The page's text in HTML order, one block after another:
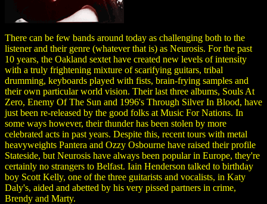
There can be few bands around today as challenging both to the
listener and their genre (whatever that is) as Neurosis. For the past
10 years, the Oakland sextet have created new levels of intensity
with a truly frightening mixture of scarifying guitars, tribal
drumming, keyboards played with fists, brain-frying samples and
their own particular world vision. Their last three albums, Souls At
Zero, Enemy Of The Sun and 1996's Through Silver In Blood, have
just been re-released by the good folks at Music For Nations. In
some ways however, their thunder has been stolen by more
celebrated acts in past years. Despite this, recent tours with metal
heavyweights Pantera and Ozzy Osbourne have raised their profile
Stateside, but Neurosis have always been popular in Europe, they're
certainly no strangers to Belfast. Iain Henderson talked to birthday
boy Scott Kelly, one of the three guitarists and vocalists, in Katy
Daly's, aided and abetted by his very pissed partners in crime,
Brendy and Marty.